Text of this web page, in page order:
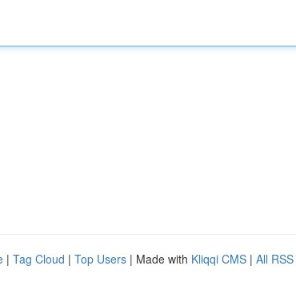
| Tag Cloud | Top Users | Made with Kliqqi CMS | All